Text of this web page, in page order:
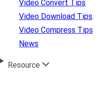
Video Convert Tips
Video Download Tips
Video Compress Tips
News
Resource